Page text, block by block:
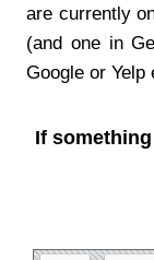
are currently
(and one in
Google or
If